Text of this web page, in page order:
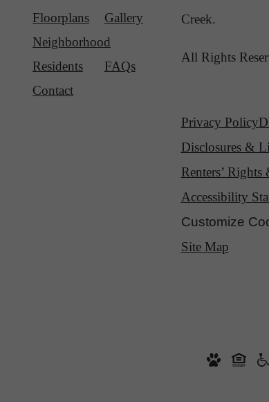
Floorplans
Gallery
Neighborhood
Residents
FAQs
Contact
Creek.
All Rights
Privacy Policy
Disclosures &
Renters’ Rights
Accessibility
Customize
Site Map